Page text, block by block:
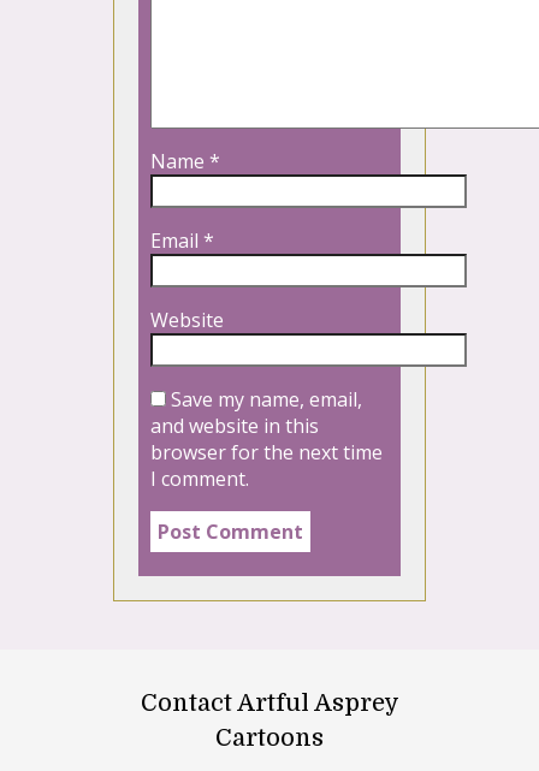
Name *
Email *
Website
Save my name, email,
and website in this
browser for the next time
I comment.
Contact Artful Asprey
Cartoons